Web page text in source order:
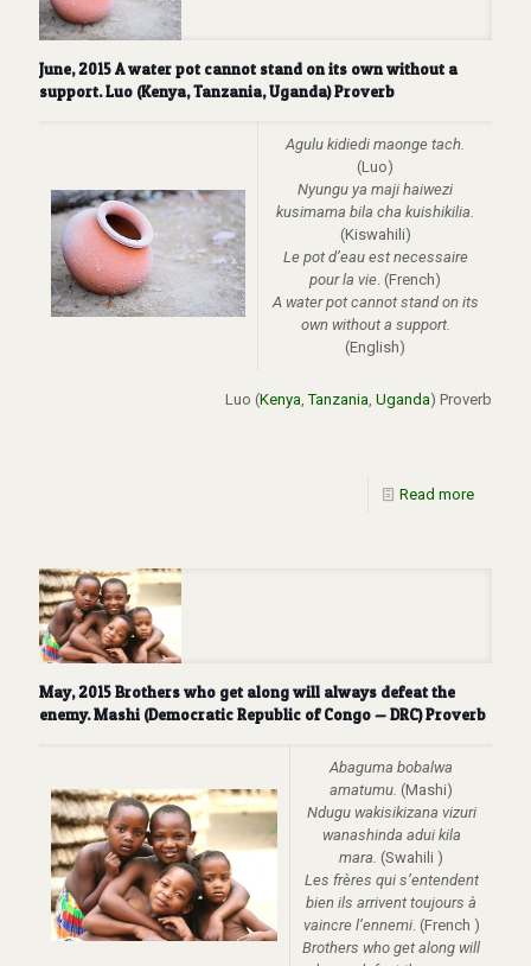
June, 2015 A water pot cannot stand on its own without a
support. Luo (Kenya, Tanzania, Uganda) Proverb
Agulu kidiedi maonge tach.
(Luo)
Nyungu ya maji haiwezi
kusimama bila cha kuishikilia.
(Kiswahili)
Le pot d’eau est necessaire
pour la vie . (French)
A water pot cannot stand on its
own without a support.
(English)
Luo (Kenya ,Tanzania Uganda) Proverb
Read more
May, 2015 Brothers who get along will always defeat the
enemy. Mashi (Democratic Republic of Congo — DRC) Proverb
Abaguma bobalwa
amatumu. (Mashi)
Ndugu wakisikizana vizuri
wanashinda adui kila
mara. (Swahili )
Les frères qui s’entendent
bien ils arrivent toujours à
vaincre l’ennemi. (French )
Brothers who get along will